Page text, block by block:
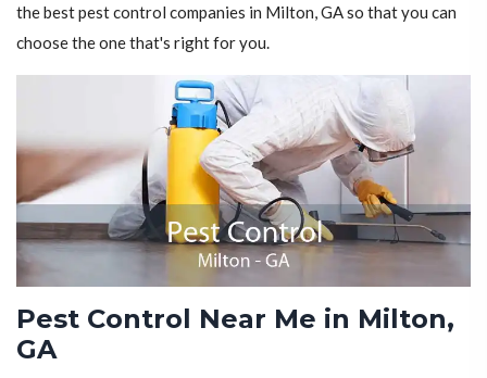
the best pest control companies in Milton, GA so that you can
choose the one that's right for you.
Pest Control Near Me in Milton,
GA